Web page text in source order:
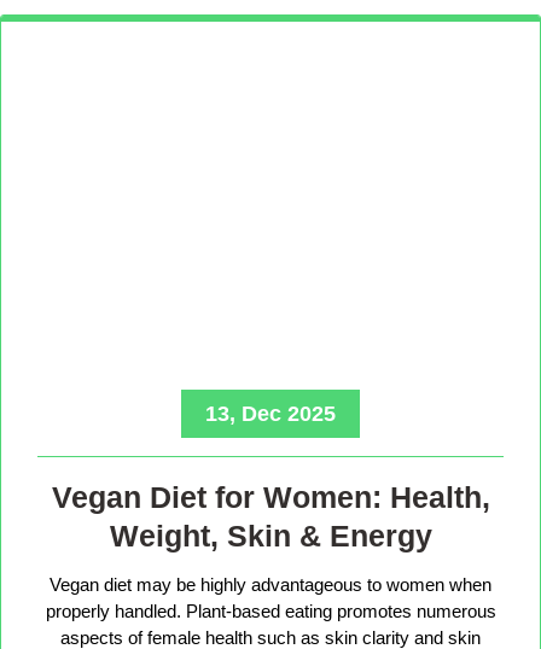
13, Dec 2025
Vegan Diet for Women: Health,
Weight, Skin & Energy
Vegan diet may be highly advantageous to women when
properly handled. Plant-based eating promotes numerous
aspects of female health such as skin clarity and skin